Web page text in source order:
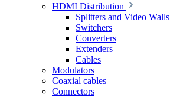
HDMI Distribution
Splitters and Video Walls
Switchers
Converters
Extenders
Cables
Modulators
Coaxial cables
Connectors